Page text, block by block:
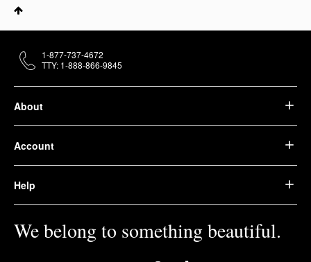
About
Account
Help
We belong to something beautiful.
1-877-737-4672
TTY: 1-888-866-9845